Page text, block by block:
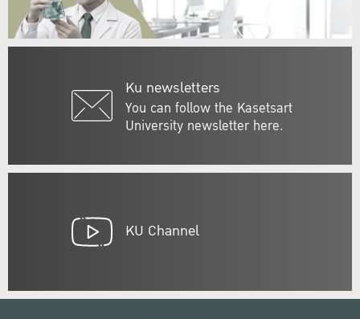
Ku newsletters
You can follow the Kasetsart
University newsletter here.
KU Channel